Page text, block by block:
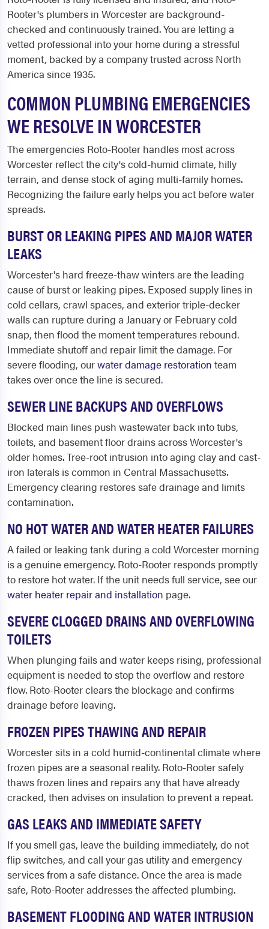
Rooter's plumbers in Worcester are background-
checked and continuously trained. You are letting a
vetted professional into your home during a stressful
moment, backed by a company trusted across North
America since 1935.
COMMON PLUMBING EMERGENCIES
WE RESOLVE IN WORCESTER
The emergencies Roto-Rooter handles most across
Worcester reflect the city's cold-humid climate, hilly
terrain, and dense stock of aging multi-family homes.
Recognizing the failure early helps you act before water
spreads.
BURST OR LEAKING PIPES AND MAJOR WATER
LEAKS
Worcester's hard freeze-thaw winters are the leading
cause of burst or leaking pipes. Exposed supply lines in
cold cellars, crawl spaces, and exterior triple-decker
walls can rupture during a January or February cold
snap, then flood the moment temperatures rebound.
Immediate shutoff and repair limit the damage. For
severe flooding, ourwater damage restoration team
takes over once the line is secured.
SEWER LINE BACKUPS AND OVERFLOWS
Blocked main lines push wastewater back into tubs,
toilets, and basement floor drains across Worcester's
older homes. Tree-root intrusion into aging clay and cast-
iron laterals is common in Central Massachusetts.
Emergency clearing restores safe drainage and limits
contamination.
NO HOT WATER AND WATER HEATER FAILURES
A failed or leaking tank during a cold Worcester morning
is a genuine emergency. Roto-Rooter responds promptly
to restore hot water. If the unit needs full service, see our
water heater repair and installation page.
SEVERE CLOGGED DRAINS AND OVERFLOWING
TOILETS
When plunging fails and water keeps rising, professional
equipment is needed to stop the overflow and restore
flow. Roto-Rooter clears the blockage and confirms
drainage before leaving.
FROZEN PIPES THAWING AND REPAIR
Worcester sits in a cold humid-continental climate where
frozen pipes are a seasonal reality. Roto-Rooter safely
thaws frozen lines and repairs any that have already
cracked, then advises on insulation to prevent a repeat.
GAS LEAKS AND IMMEDIATE SAFETY
If you smell gas, leave the building immediately, do not
flip switches, and call your gas utility and emergency
services from a safe distance. Once the area is made
safe, Roto-Rooter addresses the affected plumbing.
BASEMENT FLOODING AND WATER INTRUSION